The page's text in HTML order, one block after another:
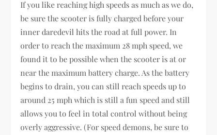
If you like reaching high speeds as much as we do,
be sure the scooter is fully charged before your
inner daredevil hits the road at full power. In
order to reach the maximum 28 mph speed, we
found it to be possible when the scooter is at or
near the maximum battery charge. As the battery
begins to drain, you can still reach speeds up to
around 25 mph which is still a fun speed and still
allows you to feel in total control without being
overly aggressive. (For speed demons, be sure to